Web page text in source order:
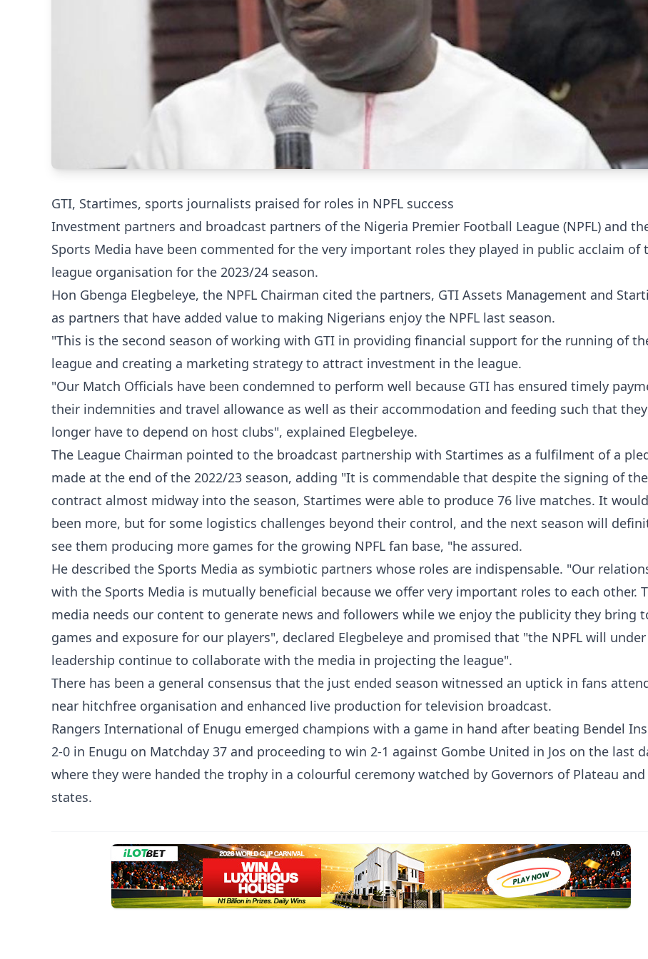
GTI, Startimes, sports journalists praised for roles in NPFL success
Investment partners and broadcast partners of the Nigeria Premier Football League (NPFL) and
Sports Media have been commented for the very important roles they played in public acclaim of
league organisation for the 2023/24 season.
Hon Gbenga Elegbeleye, the NPFL Chairman cited the partners, GTI Assets Management and
as partners that have added value to making Nigerians enjoy the NPFL last season.
"This is the second season of working with GTI in providing financial support for the running of
league and creating a marketing strategy to attract investment in the league.
"Our Match Officials have been condemned to perform well because GTI has ensured timely
their indemnities and travel allowance as well as their accommodation and feeding such that
longer have to depend on host clubs", explained Elegbeleye.
The League Chairman pointed to the broadcast partnership with Startimes as a fulfilment of a
made at the end of the 2022/23 season, adding "It is commendable that despite the signing of the
contract almost midway into the season, Startimes were able to produce 76 live matches. It
been more, but for some logistics challenges beyond their control, and the next season will
see them producing more games for the growing NPFL fan base, "he assured.
He described the Sports Media as symbiotic partners whose roles are indispensable. "Our
with the Sports Media is mutually beneficial because we offer very important roles to each other.
media needs our content to generate news and followers while we enjoy the publicity they bring
games and exposure for our players", declared Elegbeleye and promised that "the NPFL will
leadership continue to collaborate with the media in projecting the league".
There has been a general consensus that the just ended season witnessed an uptick in fans
near hitchfree organisation and enhanced live production for television broadcast.
Rangers International of Enugu emerged champions with a game in hand after beating Bendel
2-0 in Enugu on Matchday 37 and proceeding to win 2-1 against Gombe United in Jos on the last
where they were handed the trophy in a colourful ceremony watched by Governors of Plateau and
states.
AD